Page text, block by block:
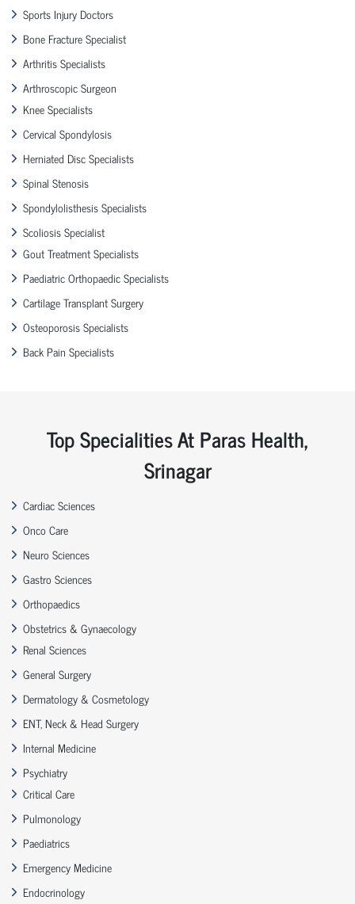
Sports Injury Doctors
Bone Fracture Specialist
Arthritis Specialists
Arthroscopic Surgeon
Knee Specialists
Cervical Spondylosis
Herniated Disc Specialists
Spinal Stenosis
Spondylolisthesis Specialists
Scoliosis Specialist
Gout Treatment Specialists
Paediatric Orthopaedic Specialists
Cartilage Transplant Surgery
Osteoporosis Specialists
Back Pain Specialists
Top Specialities At Paras Health,
Srinagar
Cardiac Sciences
Onco Care
Neuro Sciences
Gastro Sciences
Orthopaedics
Obstetrics & Gynaecology
Renal Sciences
General Surgery
Dermatology & Cosmetology
ENT, Neck & Head Surgery
Internal Medicine
Psychiatry
Critical Care
Pulmonology
Paediatrics
Emergency Medicine
Endocrinology